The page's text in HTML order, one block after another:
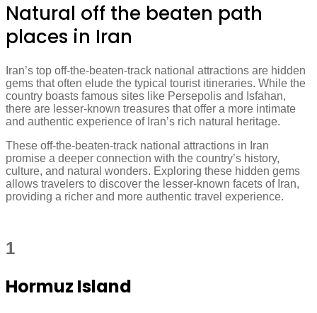
Natural off the beaten path
places in Iran
Iran’s top off-the-beaten-track national attractions are hidden
gems that often elude the typical tourist itineraries. While the
country boasts famous sites like Persepolis and Isfahan,
there are lesser-known treasures that offer a more intimate
and authentic experience of Iran’s rich natural heritage.
These off-the-beaten-track national attractions in Iran
promise a deeper connection with the country’s history,
culture, and natural wonders. Exploring these hidden gems
allows travelers to discover the lesser-known facets of Iran,
providing a richer and more authentic travel experience.
1
Hormuz Island